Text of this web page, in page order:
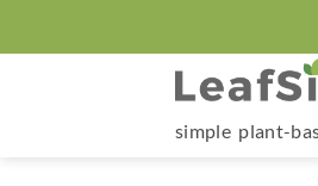
to
simple plant-